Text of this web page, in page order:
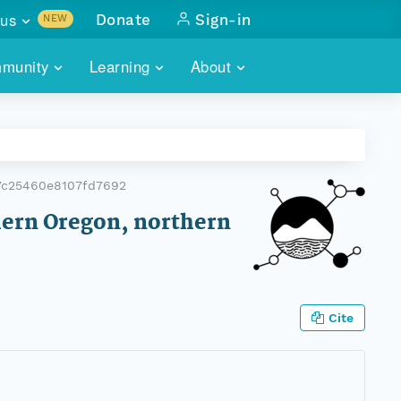
Learning About
NEW
with
Donate Sign-in
Oregon, northern
Cite